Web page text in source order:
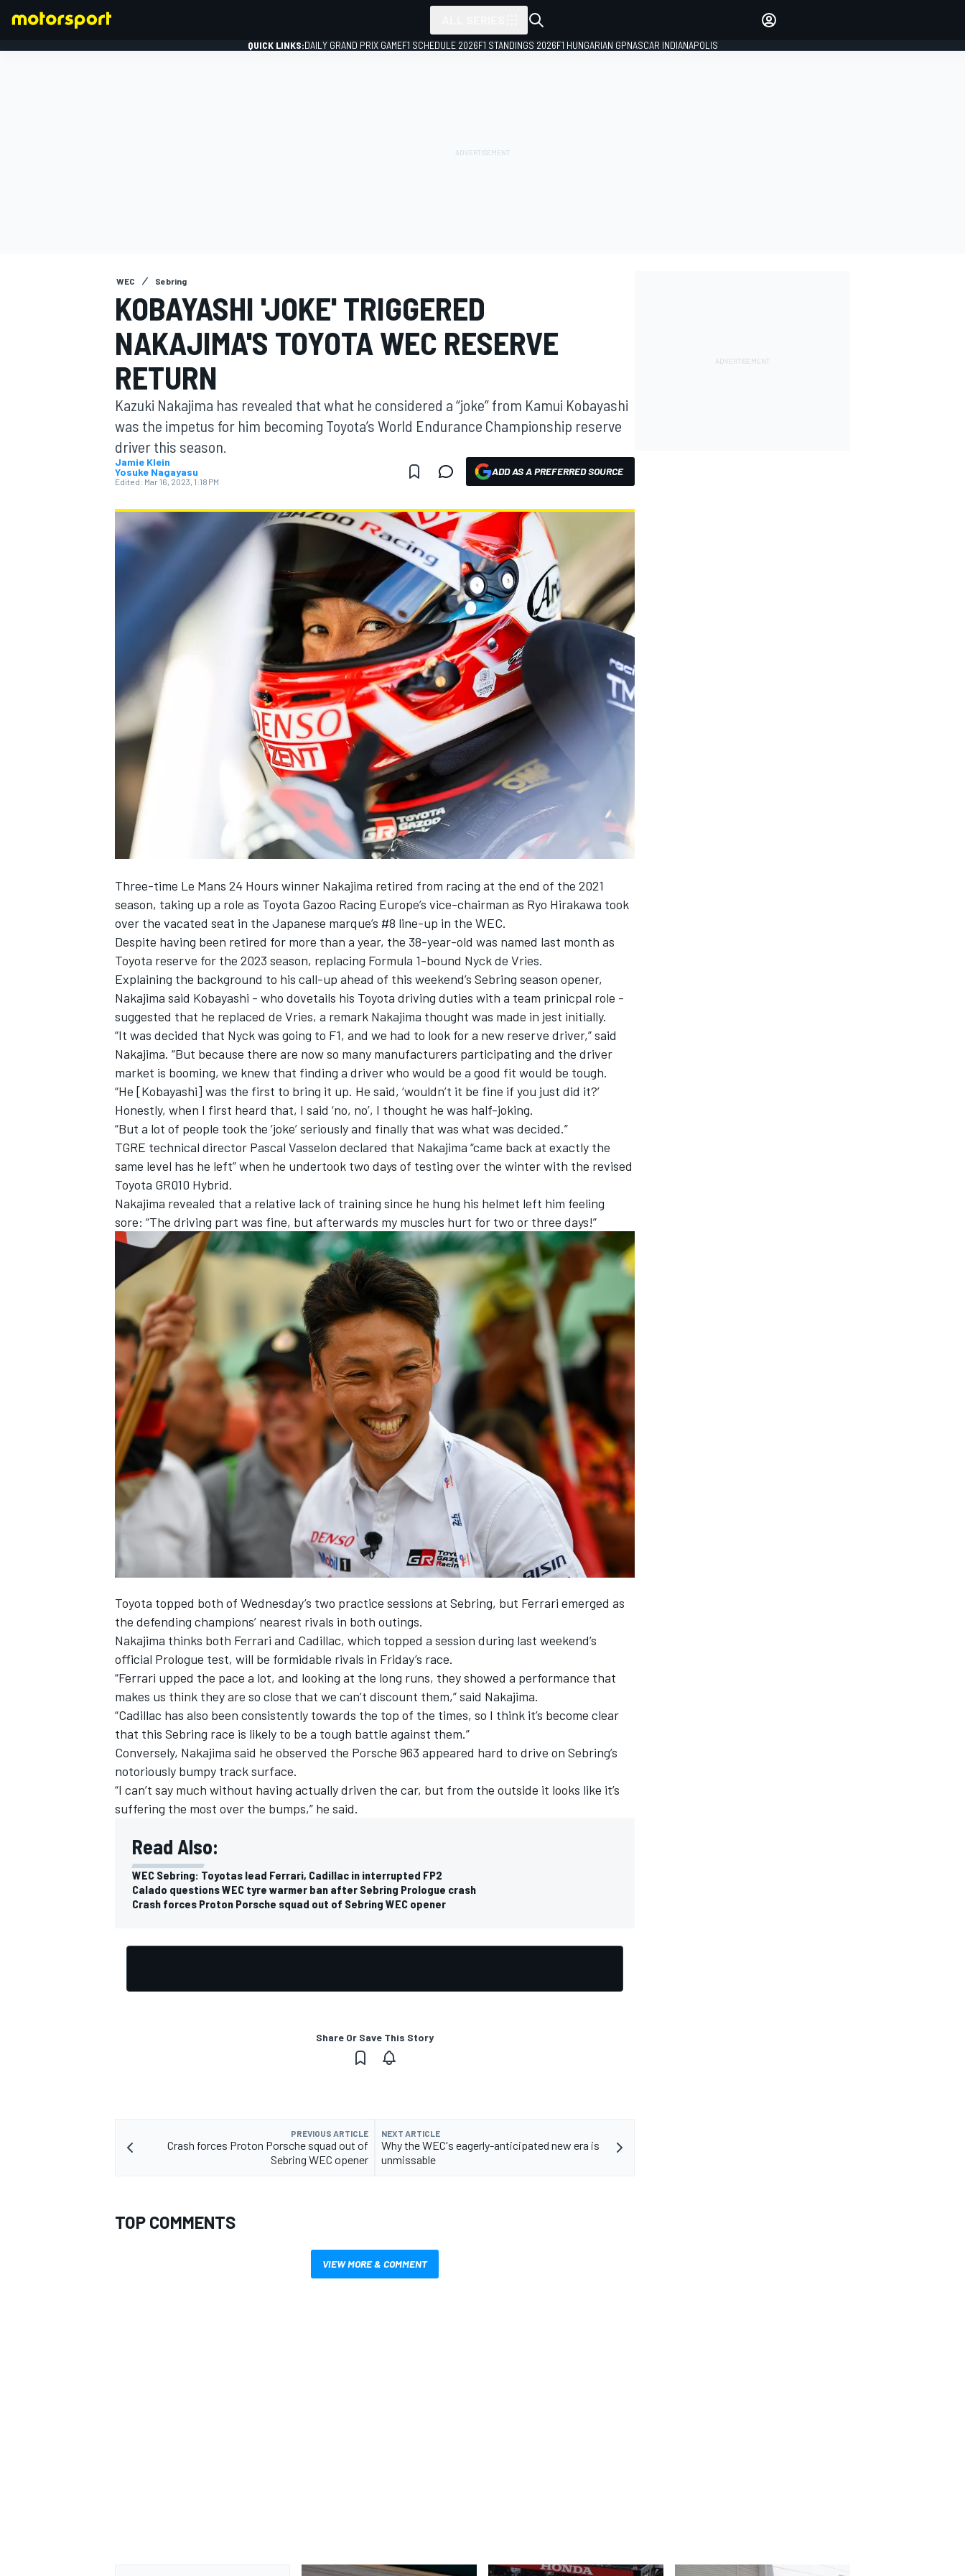
MOTOGP
NASCAR CUP
INDYCAR WEC
IMSA DTM
QUICK LINKS:DAILY GRAND PRIX GAMEF1 SCHEDULE 2026F1 STANDINGS 2026F1 HUNGARIAN GPNASCAR INDIANAPOLIS
WEC Sebring
KOBAYASHI 'JOKE' TRIGGERED
NAKAJIMA'S TOYOTA WEC RESERVE
RETURN
Kazuki Nakajima has revealed that what he considered a “joke” from Kamui Kobayashi
was the impetus for him becoming Toyota’s World Endurance Championship reserve
driver this season.
Jamie Klein
Yosuke Nagayasu
Edited: Mar 16, 2023, 1:18 PM
ADD AS A PREFERRED SOURCE
Three-time Le Mans 24 Hours winner Nakajima retired from racing at the end of the 2021
season, taking up a role as Toyota Gazoo Racing Europe’s vice-chairman as Ryo Hirakawa took
over the vacated seat in the Japanese marque’s #8 line-up in the WEC.
Despite having been retired for more than a year, the 38-year-old was named last month as
Toyota reserve for the 2023 season, replacing Formula 1-bound Nyck de Vries.
Explaining the background to his call-up ahead of this weekend’s Sebring season opener,
Nakajima said Kobayashi - who dovetails his Toyota driving duties with a team prinicpal role -
suggested that he replaced de Vries, a remark Nakajima thought was made in jest initially.
“It was decided that Nyck was going to F1, and we had to look for a new reserve driver,” said
Nakajima. “But because there are now so many manufacturers participating and the driver
market is booming, we knew that finding a driver who would be a good fit would be tough.
“He [Kobayashi] was the first to bring it up. He said, ‘wouldn’t it be fine if you just did it?’
Honestly, when I first heard that, I said ‘no, no’, I thought he was half-joking.
“But a lot of people took the ‘joke’ seriously and finally that was what was decided.”
TGRE technical director Pascal Vasselon declared that Nakajima “came back at exactly the
same level has he left” when he undertook two days of testing over the winter with the revised
Toyota GR010 Hybrid.
Nakajima revealed that a relative lack of training since he hung his helmet left him feeling
sore: “The driving part was fine, but afterwards my muscles hurt for two or three days!”
Toyota topped both of Wednesday’s two practice sessions at Sebring, but Ferrari emerged as
the defending champions’ nearest rivals in both outings.
Nakajima thinks both Ferrari and Cadillac, which topped a session during last weekend’s
official Prologue test, will be formidable rivals in Friday’s race.
“Ferrari upped the pace a lot, and looking at the long runs, they showed a performance that
makes us think they are so close that we can’t discount them,” said Nakajima.
“Cadillac has also been consistently towards the top of the times, so I think it’s become clear
that this Sebring race is likely to be a tough battle against them.”
Conversely, Nakajima said he observed the Porsche 963 appeared hard to drive on Sebring’s
notoriously bumpy track surface.
“I can’t say much without having actually driven the car, but from the outside it looks like it’s
suffering the most over the bumps,” he said.
Read Also:
WEC Sebring: Toyotas lead Ferrari, Cadillac in interrupted FP2
Calado questions WEC tyre warmer ban after Sebring Prologue crash
Crash forces Proton Porsche squad out of Sebring WEC opener
Share Or Save This Story
PREVIOUS ARTICLE
Crash forces Proton Porsche squad out of
Sebring WEC opener
NEXT ARTICLE
Why the WEC's eagerly-anticipated new era is
unmissable
TOP COMMENTS
VIEW MORE & COMMENT